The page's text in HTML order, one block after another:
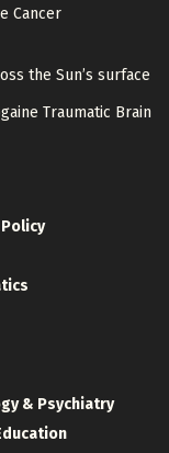
Cancer
the Sun’s surface
Traumatic Brain
& Psychiatry